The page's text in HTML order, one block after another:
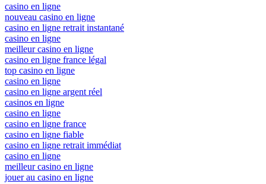
casino en ligne
nouveau casino en ligne
casino en ligne retrait instantané
casino en ligne
meilleur casino en ligne
casino en ligne france légal
top casino en ligne
casino en ligne
casino en ligne argent réel
casinos en ligne
casino en ligne
casino en ligne france
casino en ligne fiable
casino en ligne retrait immédiat
casino en ligne
meilleur casino en ligne
jouer au casino en ligne